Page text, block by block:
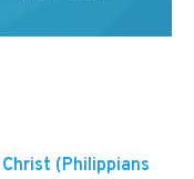
(Philippians